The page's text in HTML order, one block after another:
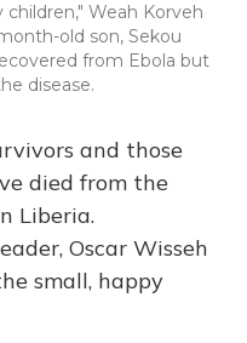
Weah Korveh
old son, Sekou
from Ebola but
disease.
and those
died from the
Liberia.
Oscar Wisseh
small, happy